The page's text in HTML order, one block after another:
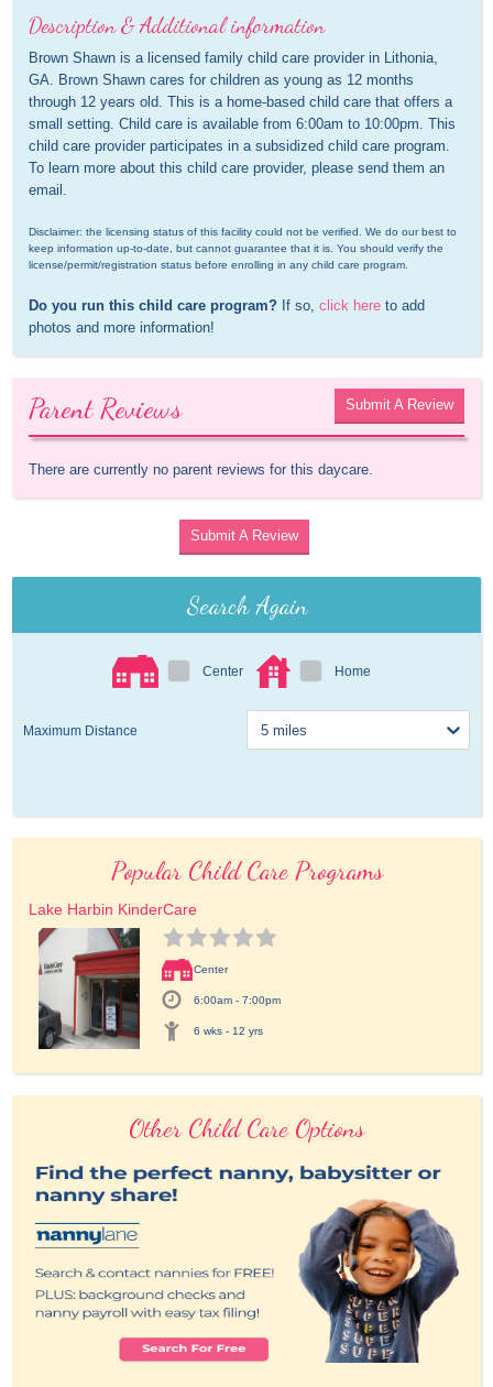
Description & Additional information
Brown Shawn is a licensed family child care provider in Lithonia,
GA. Brown Shawn cares for children as young as 12 months
through 12 years old. This is a home-based child care that offers a
small setting. Child care is available from 6:00am to 10:00pm. This
child care provider participates in a subsidized child care program.
To learn more about this child care provider, please send them an
email.
Disclaimer: the licensing status of this facility could not be verified. We do our best to
keep information up-to-date, but cannot guarantee that it is. You should verify the
license/permit/registration status before enrolling in any child care program.
Do you run this child care program? If so, click here to add
photos and more information!
Parent Reviews Submit A Review
There are currently no parent reviews for this daycare.
Submit A Review
Search Again
Center Home
Maximum Distance
Popular Child Care Programs
Lake Harbin KinderCare
Center
6:00am - 7:00pm
6 wks - 12 yrs
Other Child Care Options